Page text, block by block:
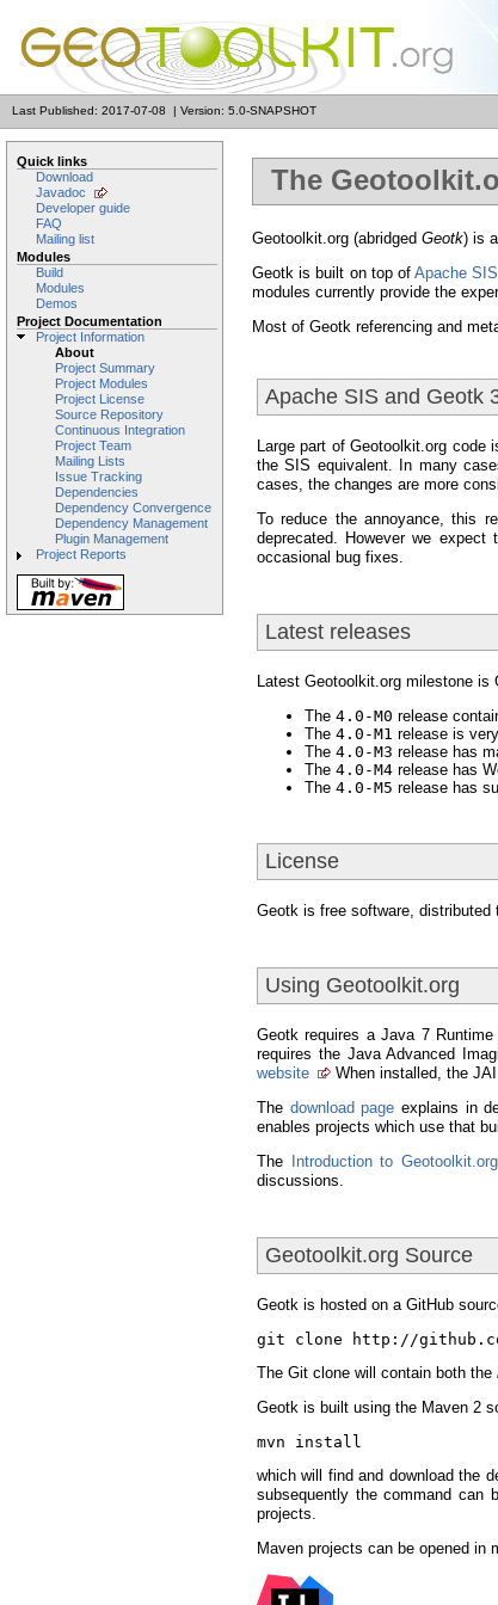
Last Published: 2017-07-08 | Version: 5.0-SNAPSHOT
Quick links
Download
Javadoc
Developer guide
FAQ
Mailing list
Modules
Build
Modules
Demos
Project Documentation
Project Information
About
Project Summary
Project Modules
Project License
Source Repository
Continuous Integration
Project Team
Mailing Lists
Issue Tracking
Dependencies
Dependency Convergence
Dependency Management
Plugin Management
Project Reports
The
Geotoolkit.org (abridged Geotk) is
Geotk is built on top ofApache SIS
modules currently provide the
Most of Geotk referencing and
Apache SIS and Geotk
Large part of Geotoolkit.org
the SIS equivalent. In many
cases, the changes are more
To reduce the annoyance, this
deprecated. However we
occasional bug fixes.
Latest releases
Latest Geotoolkit.org milestone
The 4.0-M0 release
The 4.0-M1 release is
The 4.0-M3 release has
The 4.0-M4 release has
The 4.0-M5 release has
License
Geotk is free software,
Using Geotoolkit.org
Geotk requires a Java 7
requires the Java Advanced
website
When installed, the
The download page explains in
enables projects which use that
The
Introduction to Geotoolkit.org
discussions.
Geotoolkit.org Source
Geotk is hosted on a GitHub
git clone http://
The Git clone will contain both the
Geotk is built using the Maven 2
mvn install
which will find and download the
subsequently the command can
projects.
Maven projects can be opened in